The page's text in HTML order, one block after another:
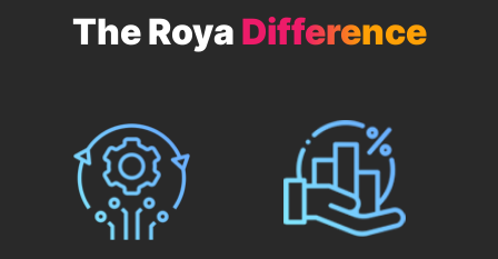
The Roya Difference